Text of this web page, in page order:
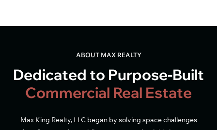
ABOUT MAX REALTY
Dedicated to Purpose-Built
Commercial Real Estate
Max King Realty, LLC began by solving space challenges